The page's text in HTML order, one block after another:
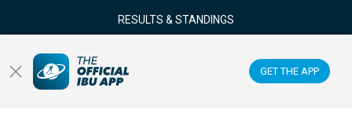
GET THE APP
RESULTS & STANDINGS